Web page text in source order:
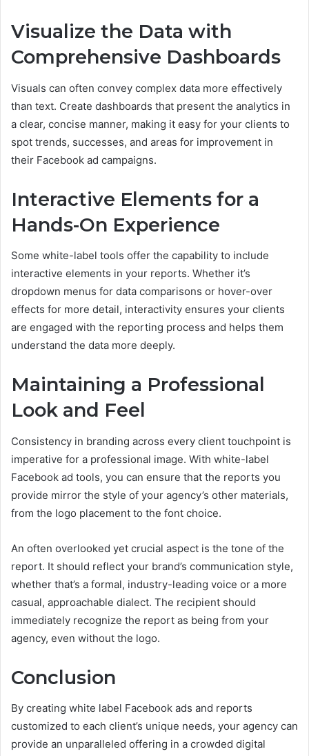
Visualize the Data with
Comprehensive Dashboards
Visuals can often convey complex data more effectively
than text. Create dashboards that present the analytics in
a clear, concise manner, making it easy for your clients to
spot trends, successes, and areas for improvement in
their Facebook ad campaigns.
Interactive Elements for a
Hands-On Experience
Some white-label tools offer the capability to include
interactive elements in your reports. Whether it’s
dropdown menus for data comparisons or hover-over
effects for more detail, interactivity ensures your clients
are engaged with the reporting process and helps them
understand the data more deeply.
Maintaining a Professional
Look and Feel
Consistency in branding across every client touchpoint is
imperative for a professional image. With white-label
Facebook ad tools, you can ensure that the reports you
provide mirror the style of your agency’s other materials,
from the logo placement to the font choice.
An often overlooked yet crucial aspect is the tone of the
report. It should reflect your brand’s communication style,
whether that’s a formal, industry-leading voice or a more
casual, approachable dialect. The recipient should
immediately recognize the report as being from your
agency, even without the logo.
Conclusion
By creating white label Facebook ads and reports
customized to each client’s unique needs, your agency can
provide an unparalleled offering in a crowded digital